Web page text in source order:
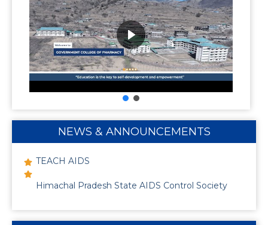
NEWS & ANNOUNCEMENTS
TEACH AIDS
Himachal Pradesh State AIDS Control Society